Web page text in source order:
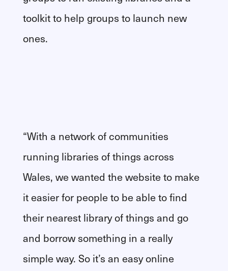
toolkit to help groups to launch new
ones.
“With a network of communities
running libraries of things across
Wales, we wanted the website to make
it easier for people to be able to find
their nearest library of things and go
and borrow something in a really
simple way. So it’s an easy online